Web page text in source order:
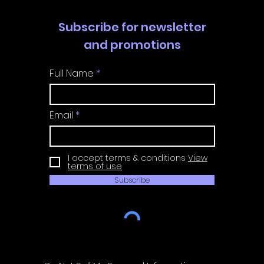
Subscribe for newsletter
and promotions
Full Name
Email
I accept terms & conditions View
terms of use
Subscribe